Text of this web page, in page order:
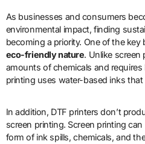
As businesses and consumers
environmental impact, finding
becoming a priority. One of the key
eco-friendly nature. Unlike screen
amounts of chemicals and requires
printing uses water-based inks
In addition, DTF printers don’t
screen printing. Screen printing
form of ink spills, chemicals, and